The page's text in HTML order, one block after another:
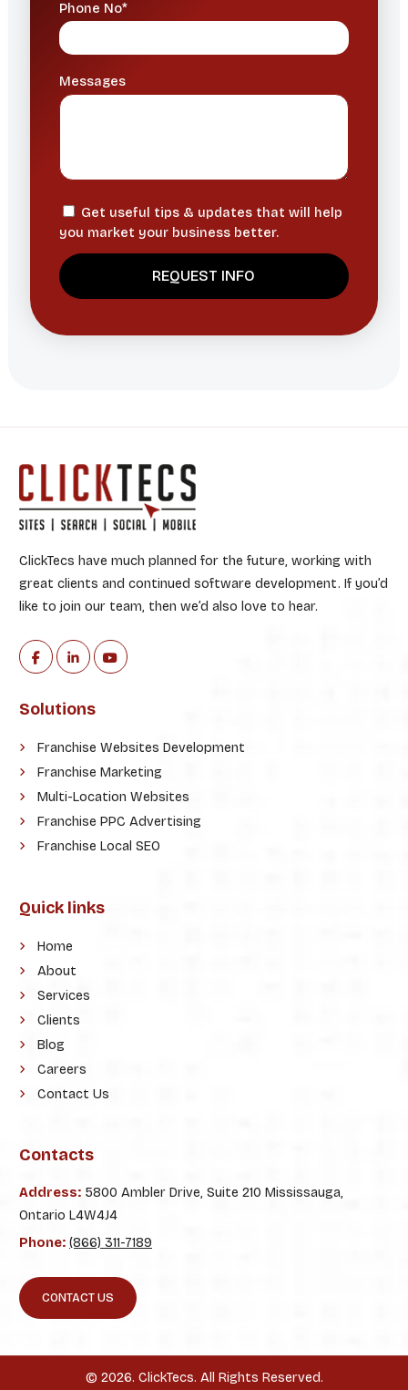
Phone No*
Messages
Get useful tips & updates that will help
you market your business better.
ClickTecs have much planned for the future, working with
great clients and continued software development. If you’d
like to join our team, then we’d also love to hear.
Solutions
Franchise Websites Development
Franchise Marketing
Multi-Location Websites
Franchise PPC Advertising
Franchise Local SEO
Quick links
Home
About
Services
Clients
Blog
Careers
Contact Us
Contacts
Address:5800 Ambler Drive, Suite 210 Mississauga,
Ontario L4W4J4
Phone: (866) 311-7189
CONTACT US
© 2026. ClickTecs. All Rights Reserved.